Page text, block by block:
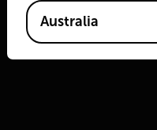
Australia